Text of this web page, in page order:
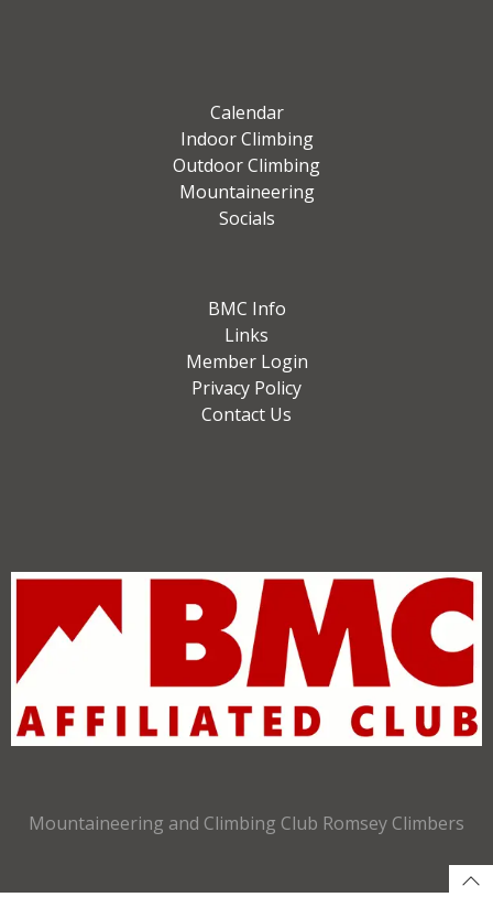
Calendar
Indoor Climbing
Outdoor Climbing
Mountaineering
Socials
BMC Info
Links
Member Login
Privacy Policy
Contact Us
Mountaineering and Climbing Club Romsey Climbers